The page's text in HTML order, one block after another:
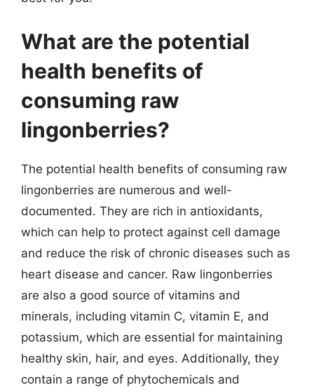
What are the potential
health benefits of
consuming raw
lingonberries?
The potential health benefits of consuming raw
lingonberries are numerous and well-
documented. They are rich in antioxidants,
which can help to protect against cell damage
and reduce the risk of chronic diseases such as
heart disease and cancer. Raw lingonberries
are also a good source of vitamins and
minerals, including vitamin C, vitamin E, and
potassium, which are essential for maintaining
healthy skin, hair, and eyes. Additionally, they
contain a range of phytochemicals and